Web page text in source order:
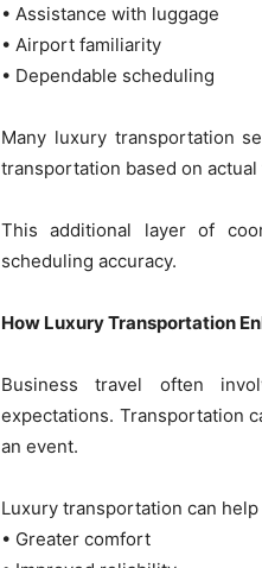
• Assistance with luggage
• Airport familiarity
• Dependable scheduling
Many luxury transportation
transportation based on
This additional layer of
scheduling accuracy.
How Luxury Transportation
Business travel often
expectations. Transportation
an event.
Luxury transportation can
• Greater comfort